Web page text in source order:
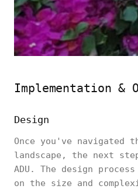
Implementation &
Design
Once you've navigated
landscape, the next
ADU. The design
on the size and